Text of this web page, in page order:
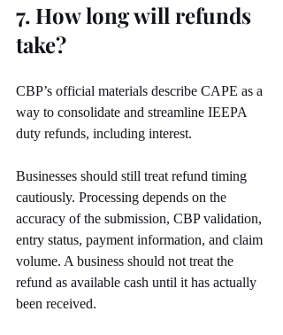
7. How long will refunds
take?
CBP’s official materials describe CAPE as a
way to consolidate and streamline IEEPA
duty refunds, including interest.
Businesses should still treat refund timing
cautiously. Processing depends on the
accuracy of the submission, CBP validation,
entry status, payment information, and claim
volume. A business should not treat the
refund as available cash until it has actually
been received.